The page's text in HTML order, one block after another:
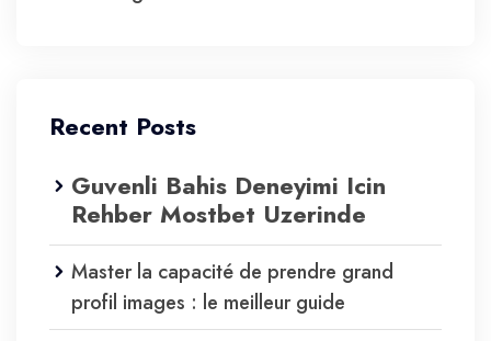
Recent Posts
Guvenli Bahis Deneyimi Icin
Rehber Mostbet Uzerinde
Master la capacité de prendre grand
profil images : le meilleur guide